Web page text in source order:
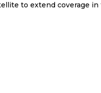
to extend coverage in